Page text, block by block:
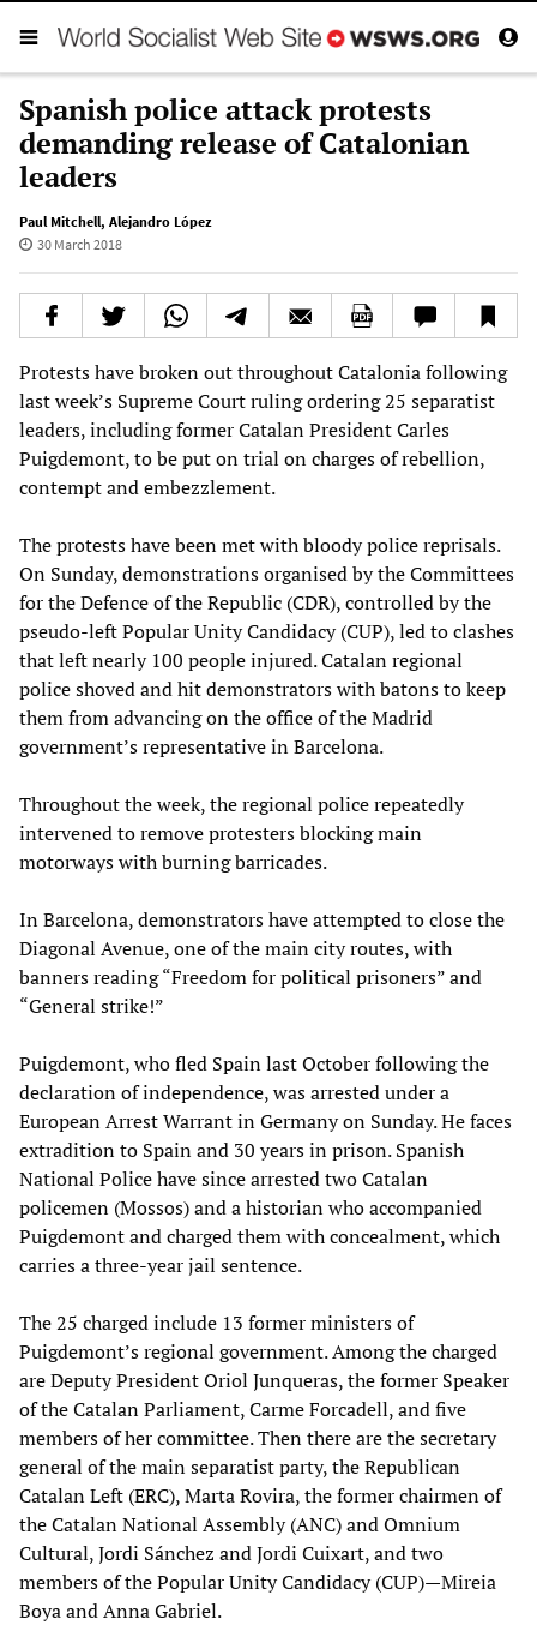
Spanish police attack protests
demanding release of Catalonian
leaders
Paul Mitchell, Alejandro López
30 March 2018
Protests have broken out throughout Catalonia following
last week’s Supreme Court ruling ordering 25 separatist
leaders, including former Catalan President Carles
Puigdemont, to be put on trial on charges of rebellion,
contempt and embezzlement.
The protests have been met with bloody police reprisals.
On Sunday, demonstrations organised by the Committees
for the Defence of the Republic (CDR), controlled by the
pseudo-left Popular Unity Candidacy (CUP), led to clashes
that left nearly 100 people injured. Catalan regional
police shoved and hit demonstrators with batons to keep
them from advancing on the office of the Madrid
government’s representative in Barcelona.
Throughout the week, the regional police repeatedly
intervened to remove protesters blocking main
motorways with burning barricades.
In Barcelona, demonstrators have attempted to close the
Diagonal Avenue, one of the main city routes, with
banners reading “Freedom for political prisoners” and
“General strike!”
Puigdemont, who fled Spain last October following the
declaration of independence, was arrested under a
European Arrest Warrant in Germany on Sunday. He faces
extradition to Spain and 30 years in prison. Spanish
National Police have since arrested two Catalan
policemen (Mossos) and a historian who accompanied
Puigdemont and charged them with concealment, which
carries a three-year jail sentence.
The 25 charged include 13 former ministers of
Puigdemont’s regional government. Among the charged
are Deputy President Oriol Junqueras, the former Speaker
of the Catalan Parliament, Carme Forcadell, and five
members of her committee. Then there are the secretary
general of the main separatist party, the Republican
Catalan Left (ERC), Marta Rovira, the former chairmen of
the Catalan National Assembly (ANC) and Omnium
Cultural, Jordi Sánchez and Jordi Cuixart, and two
members of the Popular Unity Candidacy (CUP)—Mireia
Boya and Anna Gabriel.